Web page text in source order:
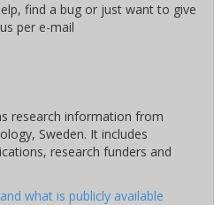
find a bug or just want to give
per e-mail
research information from
Sweden. It includes
research funders and
what is publicly available